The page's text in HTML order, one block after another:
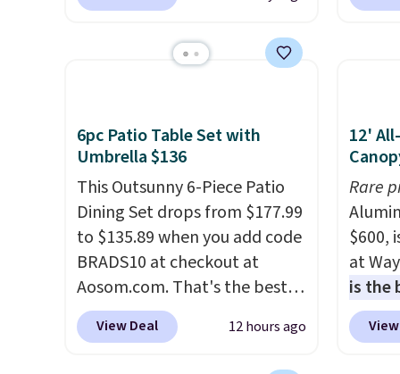
for similar deck boxes. It
wheels on one end for easy
double as a bench.The lid is
also lockable for added
security (lock not included).
with
bistro
in
6pc Patio Table Set with
Umbrella $136
This Outsunny 6-Piece Patio
Dining Set drops from $177.99
to $135.89 when you add code
BRADS10 at checkout at
Aosom.com. That's the best
price anywhere. Other major
stores have this exact
View Deal 12 hours ago
12'
Rare
$600,
at
is the
year.
copy